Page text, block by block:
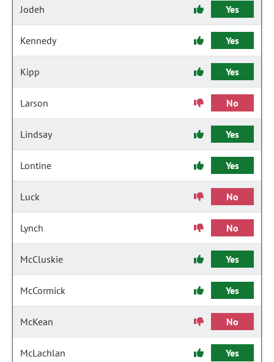
Jodeh Yes
Kennedy Yes
Kipp Yes
Larson No
Lindsay Yes
Lontine Yes
Luck No
Lynch No
McCluskie Yes
McCormick Yes
McKean No
McLachlan Yes